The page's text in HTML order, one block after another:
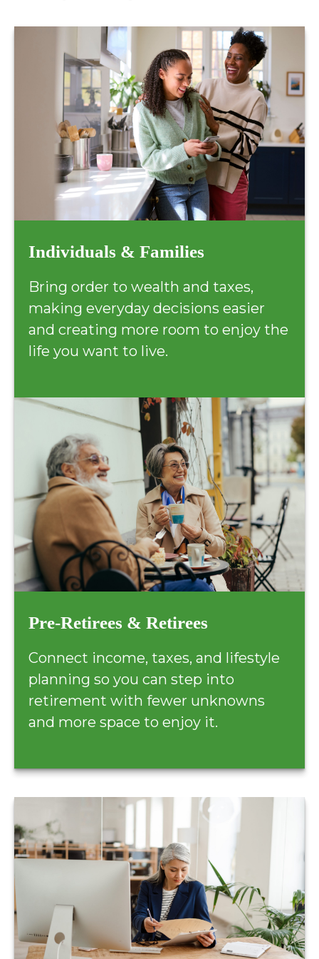
Individuals & Families
Bring order to wealth and taxes,
making everyday decisions easier
and creating more room to enjoy the
life you want to live.
Pre-Retirees & Retirees
Connect income, taxes, and lifestyle
planning so you can step into
retirement with fewer unknowns
and more space to enjoy it.